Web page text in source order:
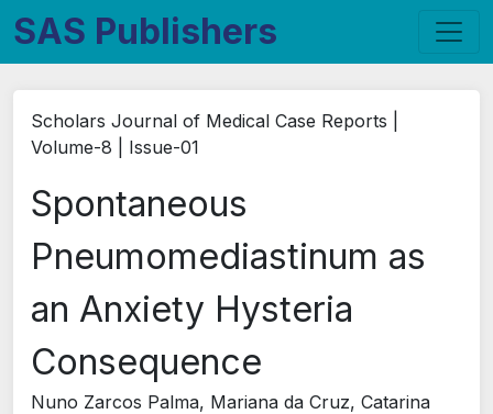
SAS Publishers
Scholars Journal of Medical Case Reports |
Volume-8 | Issue-01
Spontaneous
Pneumomediastinum as
an Anxiety Hysteria
Consequence
Nuno Zarcos Palma, Mariana da Cruz, Catarina